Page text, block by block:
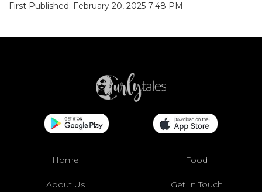
First Published: February 20, 2025 7:48 PM
Home Food
About Us Get In Touch